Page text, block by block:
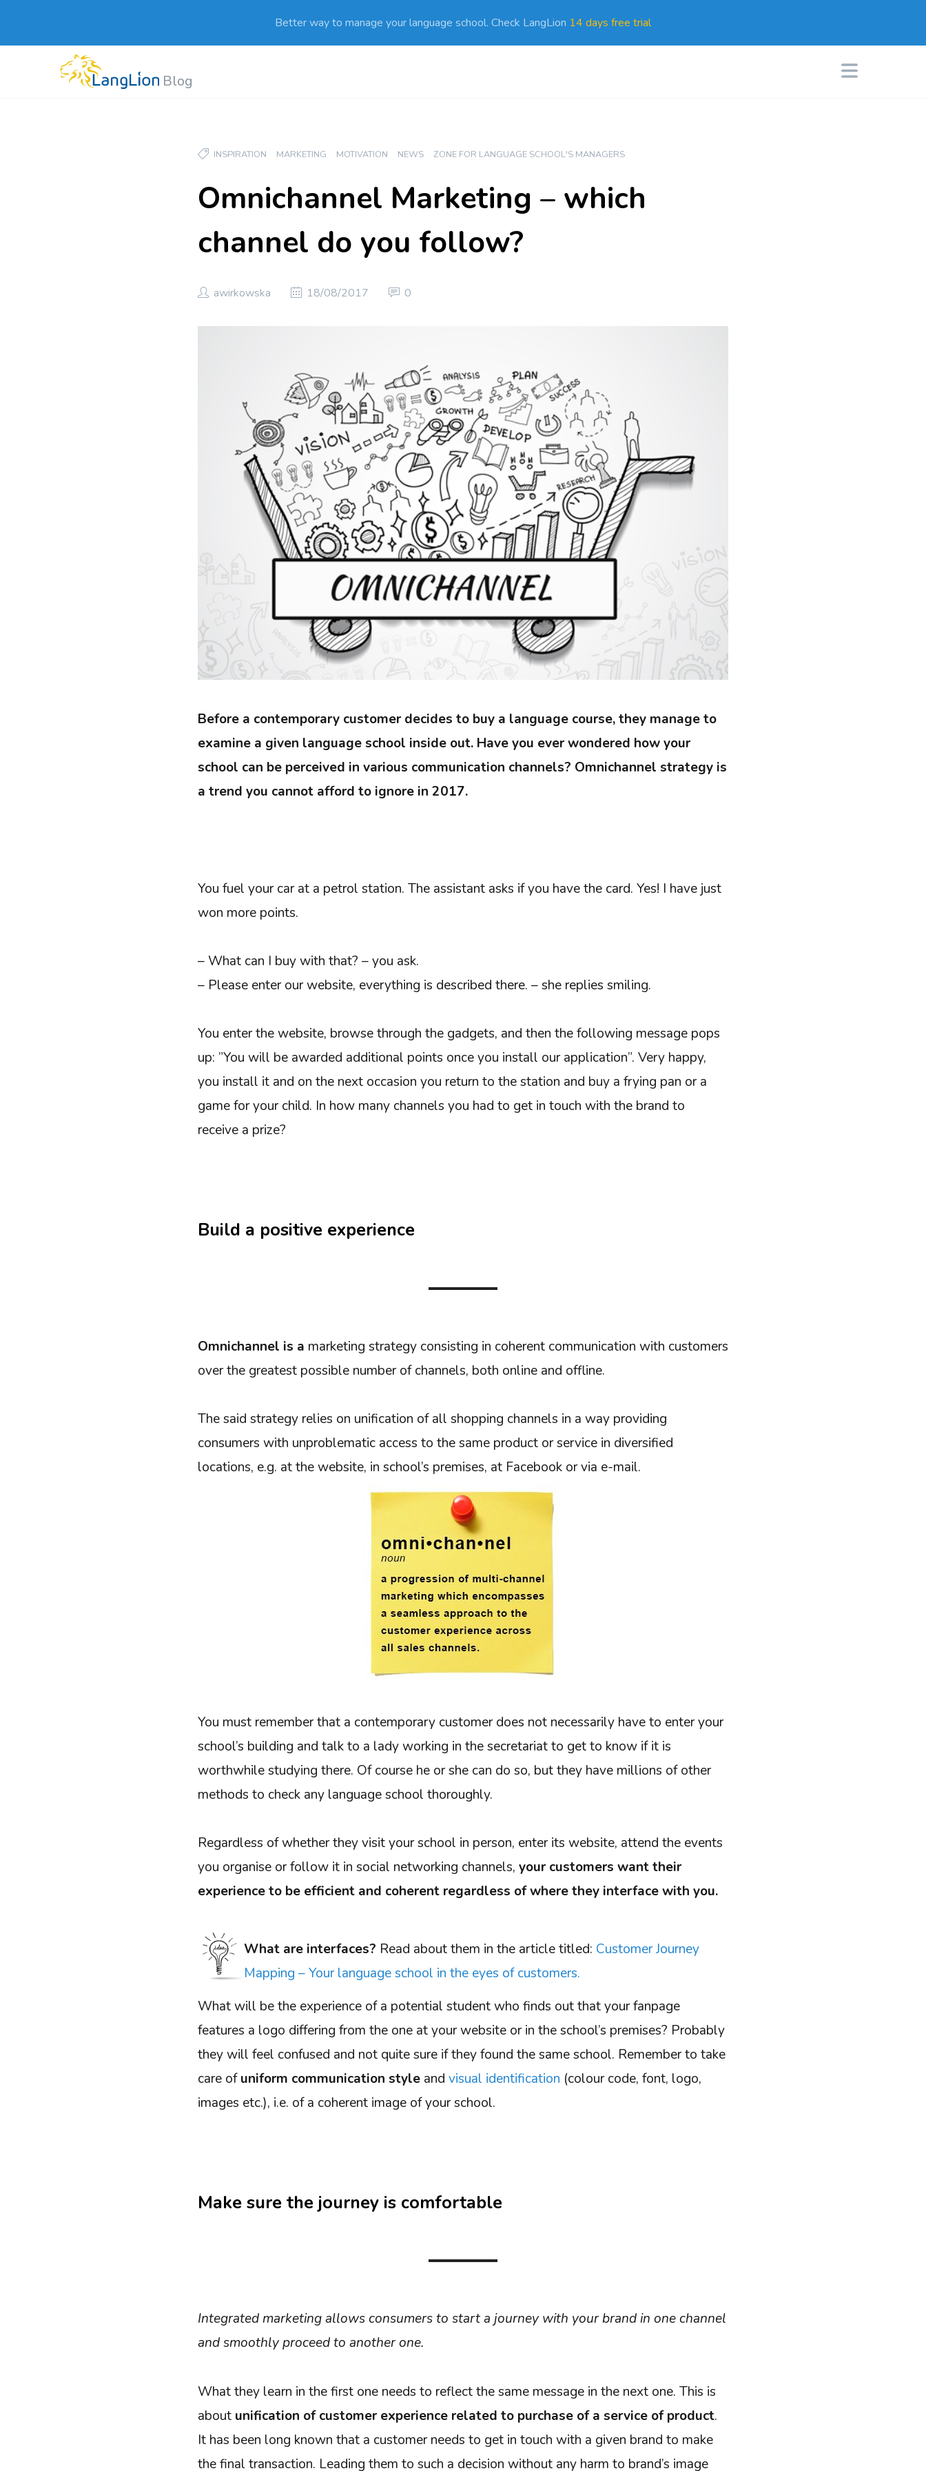
Better way to manage your language school. Check LangLion 14 days free trial
Blog
INSPIRATION MARKETING MOTIVATION NEWS ZONE FOR LANGUAGE SCHOOL'S MANAGERS
Omnichannel Marketing – which
channel do you follow?
awirkowska 18/08/2017 0
Before a contemporary customer decides to buy a language course, they manage to
examine a given language school inside out. Have you ever wondered how your
school can be perceived in various communication channels? Omnichannel strategy is
a trend you cannot afford to ignore in 2017.
You fuel your car at a petrol station. The assistant asks if you have the card. Yes! I have just
won more points.
– What can I buy with that? – you ask.
– Please enter our website, everything is described there. – she replies smiling.
You enter the website, browse through the gadgets, and then the following message pops
up: ”You will be awarded additional points once you install our application”. Very happy,
you install it and on the next occasion you return to the station and buy a frying pan or a
game for your child. In how many channels you had to get in touch with the brand to
receive a prize?
Build a positive experience
Omnichannel is a marketing strategy consisting in coherent communication with customers
over the greatest possible number of channels, both online and offline.
The said strategy relies on unification of all shopping channels in a way providing
consumers with unproblematic access to the same product or service in diversified
locations, e.g. at the website, in school’s premises, at Facebook or via e-mail.
You must remember that a contemporary customer does not necessarily have to enter your
school’s building and talk to a lady working in the secretariat to get to know if it is
worthwhile studying there. Of course he or she can do so, but they have millions of other
methods to check any language school thoroughly.
Regardless of whether they visit your school in person, enter its website, attend the events
you organise or follow it in social networking channels, your customers want their
experience to be efficient and coherent regardless of where they interface with you.
What are interfaces? Read about them in the article titled: Customer Journey
Mapping – Your language school in the eyes of customers.
What will be the experience of a potential student who finds out that your fanpage
features a logo differing from the one at your website or in the school’s premises? Probably
they will feel confused and not quite sure if they found the same school. Remember to take
care ofuniform communication style and visual identification (colour code, font, logo,
images etc.), i.e. of a coherent image of your school.
Make sure the journey is comfortable
Integrated marketing allows consumers to start a journey with your brand in one channel
and smoothly proceed to another one.
What they learn in the first one needs to reflect the same message in the next one. This is
about unification of customer experience related to purchase of a service of product.
It has been long known that a customer needs to get in touch with a given brand to make
the final transaction. Leading them to such a decision without any harm to brand’s image